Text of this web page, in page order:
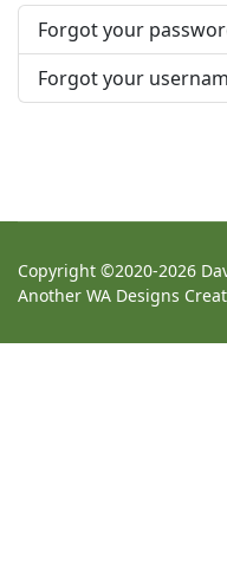
Forgot your
Forgot your
Copyright ©2020-2026
Another WA Designs